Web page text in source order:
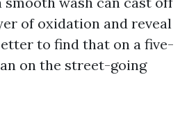
of oxidation and reveal
to find that on a five-
on the street-going